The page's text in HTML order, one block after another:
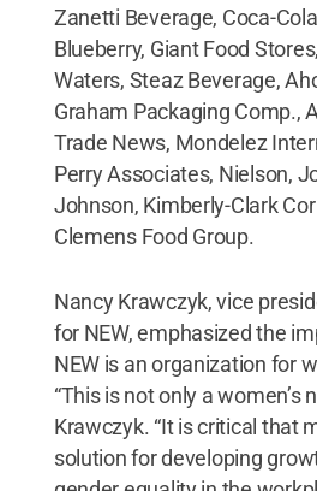
Zanetti Beverage, Coca-
Blueberry, Giant Food
Waters, Steaz Beverage,
Graham Packaging Comp.,
Trade News, Mondelez
Perry Associates, Nielson,
Johnson, Kimberly-Clark
Clemens Food Group.
Nancy Krawczyk, vice
for NEW, emphasized the
NEW is an organization for
“This is not only a women’s
Krawczyk. “It is critical that
solution for developing